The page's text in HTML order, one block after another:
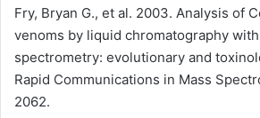
Fry, Bryan G., et al. 2003. Analysis of
venoms by liquid chromatography
spectrometry: evolutionary and
Rapid Communications in Mass
2062.